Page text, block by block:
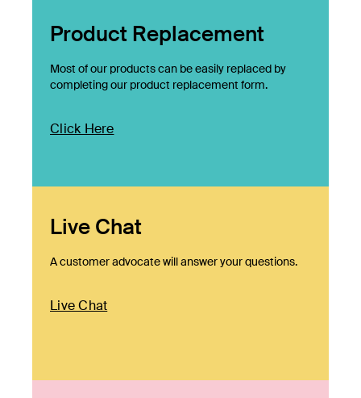
Product Replacement
Most of our products can be easily replaced by
completing our product replacement form.
Click Here
Live Chat
A customer advocate will answer your questions.
Live Chat